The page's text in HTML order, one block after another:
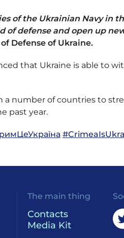
of the Ukrainian Navy in
of defense and open up
Defense of Ukraine.
that Ukraine is able to
number of countries to
past year.
The main thing
Contacts
Media Kit